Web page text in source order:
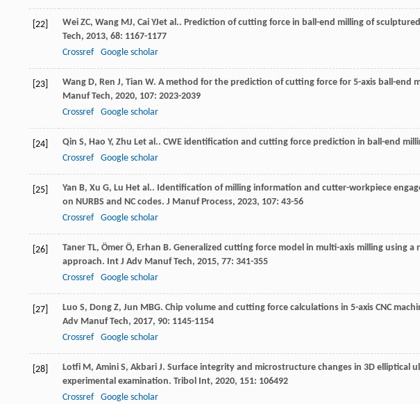
[22] Wei ZC, Wang MJ, Cai YJet al.. Prediction of cutting force in ball-end milling of
Tech, 2013, 68: 1167-1177
Crossref
Google scholar
[23] Wang D, Ren J, Tian W. A method for the prediction of cutting force for 5-axis ball-end
Manuf Tech, 2020, 107: 2023-2039
Crossref
Google scholar
[24] Qin S, Hao Y, Zhu Let al.. CWE identification and cutting force prediction in ball-end
Crossref
Google scholar
[25] Yan B, Xu G, Lu Het al.. Identification of milling information and cutter-workpiece
on NURBS and NC codes. J Manuf Process, 2023, 107: 43-56
Crossref
Google scholar
[26] Taner TL, Ömer Ö, Erhan B. Generalized cutting force model in multi-axis milling using
approach. Int J Adv Manuf Tech, 2015, 77: 341-355
Crossref
Google scholar
[27] Luo S, Dong Z, Jun MBG. Chip volume and cutting force calculations in 5-axis CNC
Adv Manuf Tech, 2017, 90: 1145-1154
Crossref
Google scholar
[28] Lotfi M, Amini S, Akbari J. Surface integrity and microstructure changes in 3D elliptical
experimental examination. Tribol Int, 2020, 151: 106492
Crossref
Google scholar